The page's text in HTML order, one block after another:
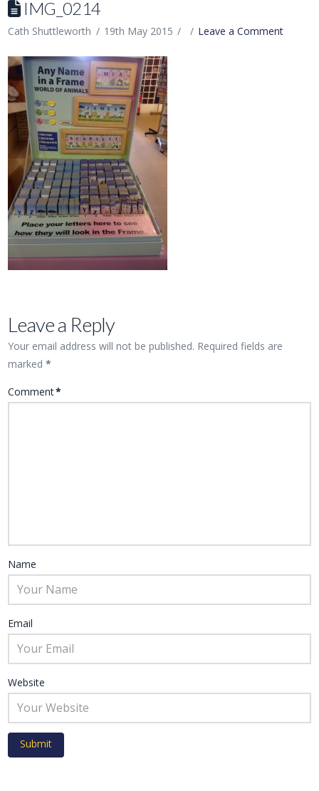
IMG_0214
Cath Shuttleworth 19th May 2015 Leave a Comment
Leave a Reply
Your email address will not be published. Required fields are
marked*
Comment*
Name
Email
Website